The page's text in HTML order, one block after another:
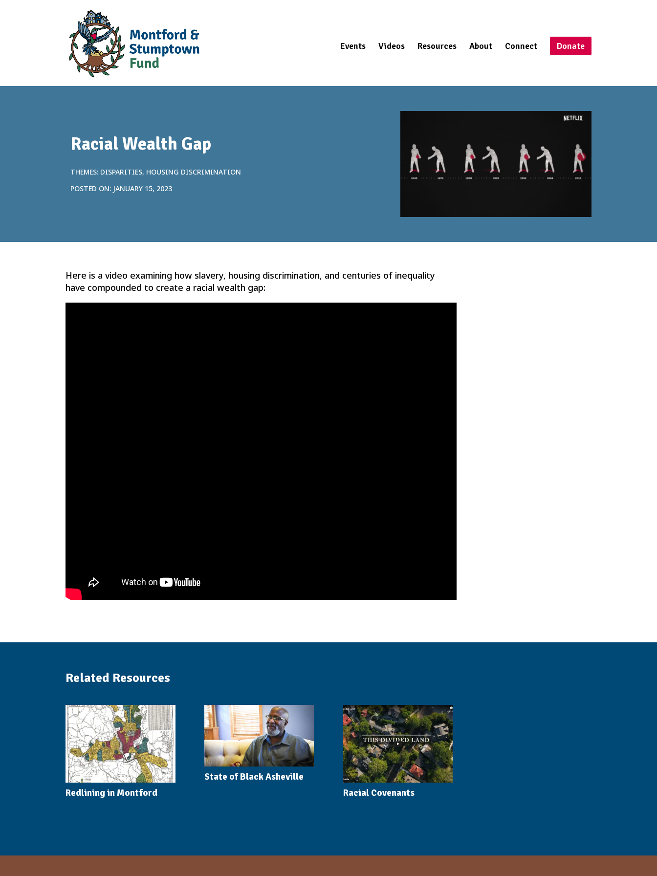
Events Videos Resources About Connect Donate
Racial Wealth Gap
THEMES: DISPARITIES, HOUSING DISCRIMINATION
POSTED ON: JANUARY 15, 2023
Here is a video examining how slavery, housing discrimination, and centuries of inequality
have compounded to create a racial wealth gap:
Related Resources
Redlining in Montford
State of Black Asheville
Racial Covenants